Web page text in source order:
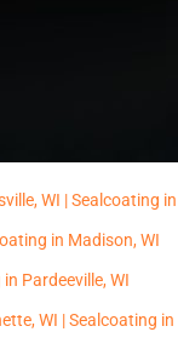
WI |Sealcoating in
in Madison, WI
Pardeeville, WI
WI |Sealcoating in